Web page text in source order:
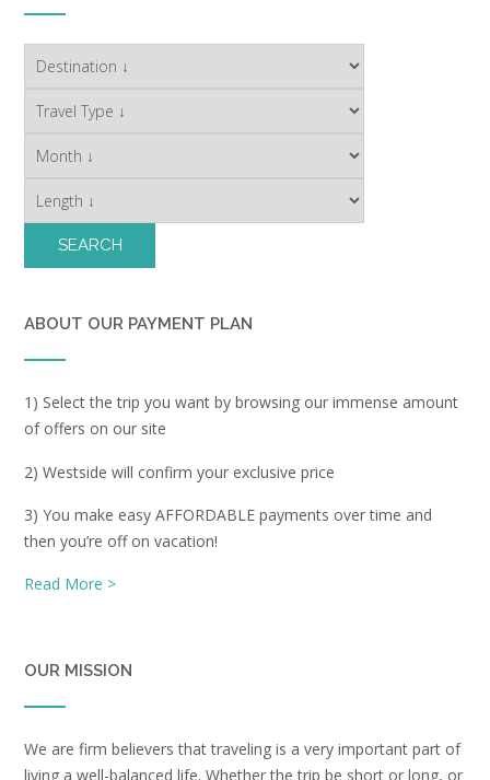
ABOUT OUR PAYMENT PLAN
1) Select the trip you want by browsing our immense amount
of offers on our site
2) Westside will confirm your exclusive price
3) You make easy AFFORDABLE payments over time and
then you’re off on vacation!
Read More >
OUR MISSION
We are firm believers that traveling is a very important part of
living a well-balanced life. Whether the trip be short or long, or